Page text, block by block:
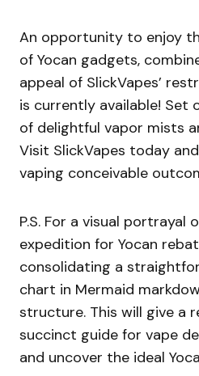
An opportunity to enjoy
of Yocan gadgets,
appeal of SlickVapes’
is currently available! Set
of delightful vapor mists
Visit SlickVapes today
vaping conceivable
P.S. For a visual portrayal
expedition for Yocan
consolidating a
chart in Mermaid
structure. This will give a
succinct guide for vape
and uncover the ideal